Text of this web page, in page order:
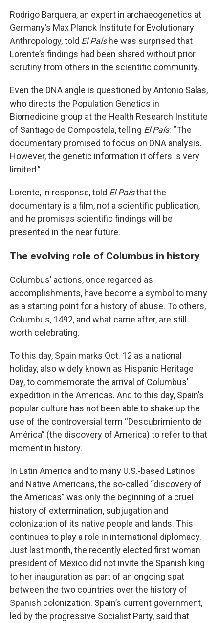
Rodrigo Barquera, an expert in archaeogenetics at
Germany’s Max Planck Institute for Evolutionary
Anthropology, told El Paíshe was surprised that
Lorente’s findings had been shared without prior
scrutiny from others in the scientific community.
Even the DNA angle is questioned by Antonio Salas,
who directs the Population Genetics in
Biomedicine group at the Health Research Institute
of Santiago de Compostela, telling El País: “The
documentary promised to focus on DNA analysis.
However, the genetic information it offers is very
limited.”
Lorente, in response, told El Paísthat the
documentary is a film, not a scientific publication,
and he promises scientific findings will be
presented in the near future.
The evolving role of Columbus in history
Columbus’ actions, once regarded as
accomplishments, have become a symbol to many
as a starting point for a history of abuse. To others,
Columbus, 1492, and what came after, are still
worth celebrating.
To this day, Spain marks Oct. 12 as a national
holiday, also widely known as Hispanic Heritage
Day, to commemorate the arrival of Columbus’
expedition in the Americas. And to this day, Spain’s
popular culture has not been able to shake up the
use of the controversial term “Descubrimiento de
América” (the discovery of America) to refer to that
moment in history.
In Latin America and to many U.S.-based Latinos
and Native Americans, the so-called “discovery of
the Americas” was only the beginning of a cruel
history of extermination, subjugation and
colonization of its native people and lands. This
continues to play a role in international diplomacy.
Just last month, the recently elected first woman
president of Mexico did not invite the Spanish king
to her inauguration as part of an ongoing spat
between the two countries over the history of
Spanish colonization. Spain’s current government,
led by the progressive Socialist Party, said that